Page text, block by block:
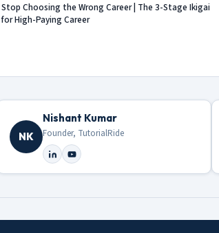
Stop Choosing the Wrong Career | The 3-Stage Ikigai
for High-Paying Career
NK
Nishant Kumar
Founder, TutorialRide